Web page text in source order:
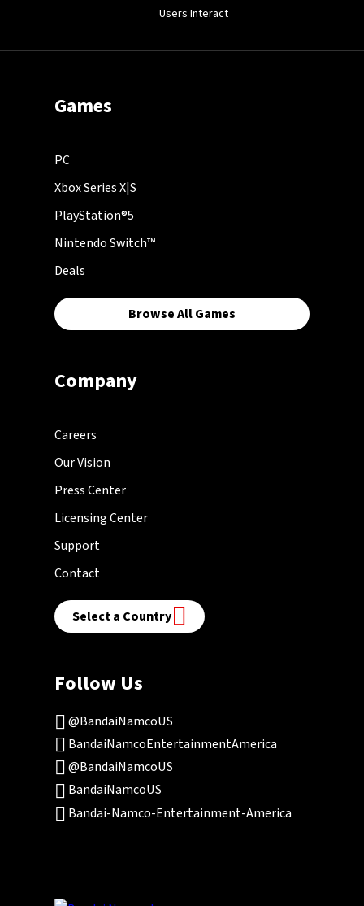
Users Interact
Games
PC
Xbox Series X|S
PlayStation®5
Nintendo Switch™
Deals
Browse All Games
Company
Careers
Our Vision
Press Center
Licensing Center
Support
Contact
Select a Country
Follow Us
@BandaiNamcoUS
BandaiNamcoEntertainmentAmerica
@BandaiNamcoUS
BandaiNamcoUS
Bandai-Namco-Entertainment-America